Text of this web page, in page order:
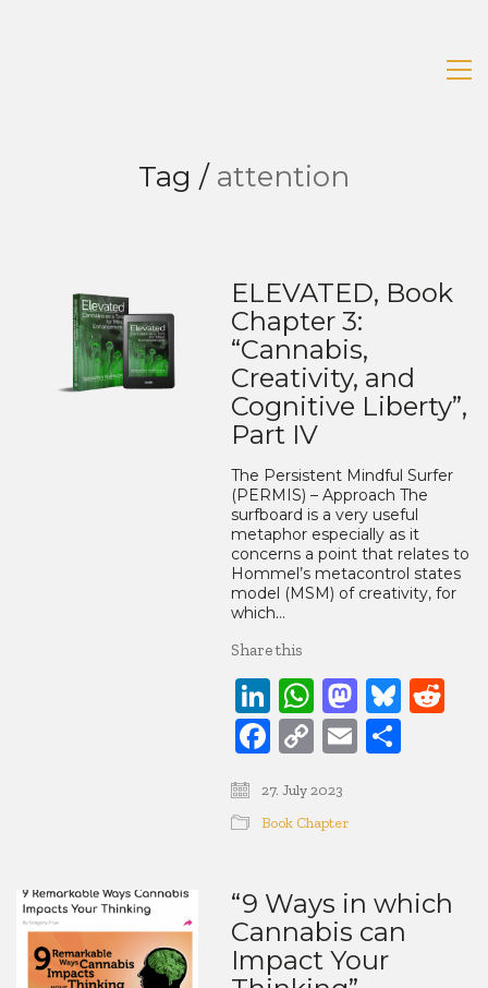
Tag / attention
ELEVATED, Book
Chapter 3:
“Cannabis,
Creativity, and
Cognitive Liberty”,
Part IV
The Persistent Mindful Surfer
(PERMIS) – Approach The
surfboard is a very useful
metaphor especially as it
concerns a point that relates to
Hommel’s metacontrol states
model (MSM) of creativity, for
which…
Share this
LinkedIn
WhatsApp
Facebook
CopyEmail
27. July 2023
Book Chapter
“9 Ways in which
Cannabis can
Impact Your